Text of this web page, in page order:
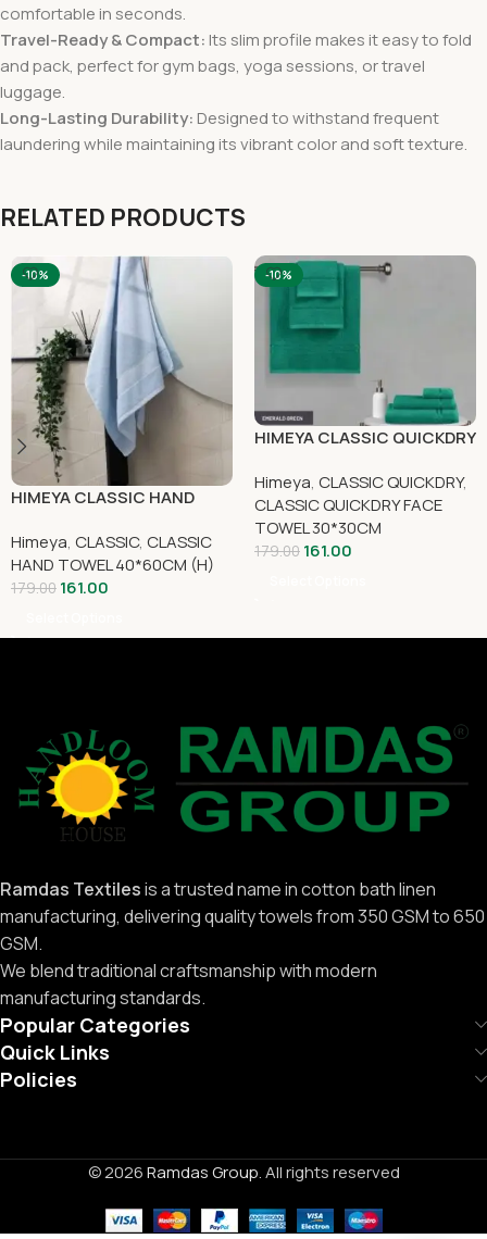
comfortable in seconds.
Travel-Ready & Compact: Its slim profile makes it easy to fold
and pack, perfect for gym bags, yoga sessions, or travel
luggage.
Long-Lasting Durability: Designed to withstand frequent
laundering while maintaining its vibrant color and soft texture.
RELATED PRODUCTS
-10%
HIMEYA CLASSIC HAND
Himeya, CLASSIC, CLASSIC
HAND TOWEL 40*60CM (H)
179.00 161.00
-10%
HIMEYA CLASSIC QUICKDRY
CM
Himeya, CLASSIC QUICKDRY,
CLASSIC QUICKDRY FACE
TOWEL 30*30CM
179.00 161.00
Ramdas Textilesis a trusted name in cotton bath linen
manufacturing, delivering quality towels from 350 GSM to 650
GSM.
We blend traditional craftsmanship with modern
manufacturing standards.
Popular Categories
Quick Links
Policies
© 2026Ramdas Group. All rights reserved